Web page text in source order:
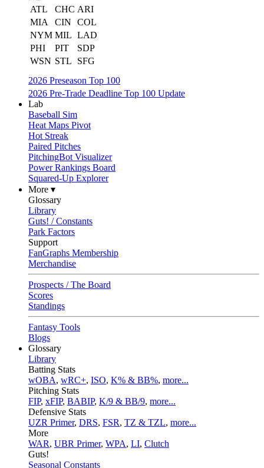
ATL
CHC ARI
MIA
CIN
COL
NYM MIL LAD
PHI
PIT
SDP
WSN STL
SFG
2026 Preseason Top 100
2026 Pre-Trade Deadline Top 100 Update
Lab
Baseball Sim
Heat Maps Pivot
Hot Streak
Paired Pitches
PitchingBot Visualizer
Power Rankings Board
Squared-Up Explorer
More ▾
Glossary
Library
Guts! / Constants
Park Factors
Support
FanGraphs Membership
Merchandise
Prospects / The Board
Scores
Standings
Fantasy Tools
Blogs
Glossary
Library
Batting Stats
wOBA, wRC+, ISO, K% & BB%, more...
Pitching Stats
FIP, xFIP, BABIP, K/9 & BB/9, more...
Defensive Stats
UZR Primer, DRS, FSR, TZ & TZL, more...
More
WAR, UBR Primer, WPA, LI, Clutch
Guts!
Seasonal Constants